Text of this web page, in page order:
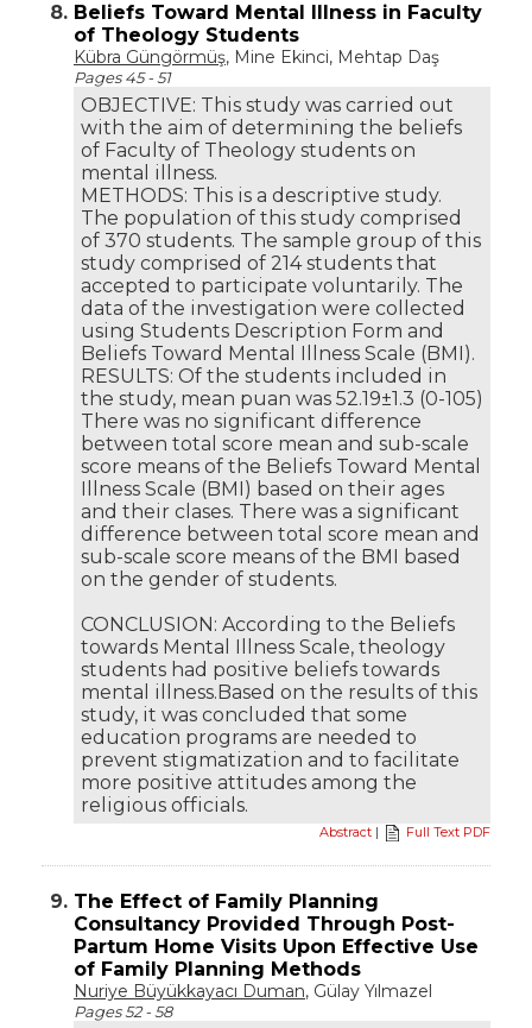
8. Beliefs Toward Mental Illness in Faculty
of Theology Students
Kübra Güngörmüş, Mine Ekinci, Mehtap Daş
Pages 45 - 51
OBJECTIVE: This study was carried out
with the aim of determining the beliefs
of Faculty of Theology students on
mental illness.
METHODS: This is a descriptive study.
The population of this study comprised
of 370 students. The sample group of this
study comprised of 214 students that
accepted to participate voluntarily. The
data of the investigation were collected
using Students Description Form and
Beliefs Toward Mental Illness Scale (BMI).
RESULTS: Of the students included in
the study, mean puan was 52.19±1.3 (0-105)
There was no significant difference
between total score mean and sub-scale
score means of the Beliefs Toward Mental
Illness Scale (BMI) based on their ages
and their clases. There was a significant
difference between total score mean and
sub-scale score means of the BMI based
on the gender of students.
CONCLUSION: According to the Beliefs
towards Mental Illness Scale, theology
students had positive beliefs towards
mental illness.Based on the results of this
study, it was concluded that some
education programs are needed to
prevent stigmatization and to facilitate
more positive attitudes among the
religious officials.
Abstract | Full Text PDF
9. The Effect of Family Planning
Consultancy Provided Through Post-
Partum Home Visits Upon Effective Use
of Family Planning Methods
Nuriye Büyükkayacı Duman, Gülay Yılmazel
Pages 52 - 58